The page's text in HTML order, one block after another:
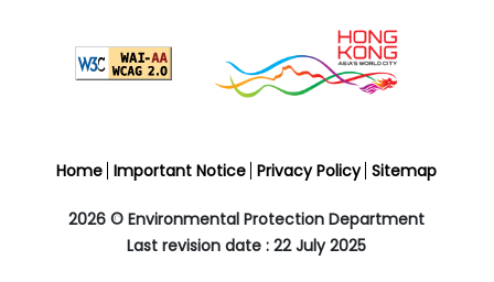
Home Important Notice Privacy Policy Sitemap
2026 © Environmental Protection Department
Last revision date : 22 July 2025